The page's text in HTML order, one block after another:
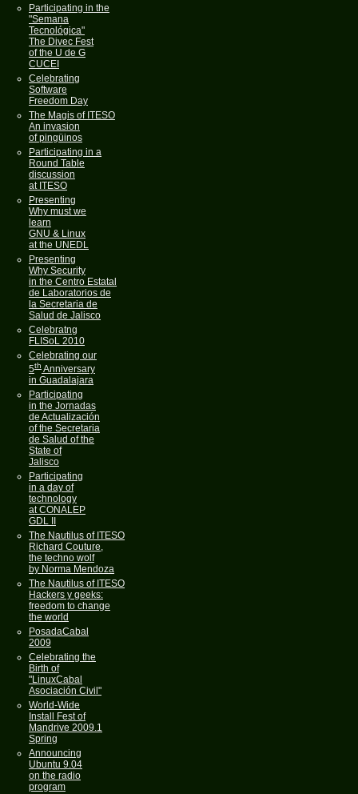
Participating in the
"Semana
Tecnológica"
The Divec Fest
of the U de G
CUCEI
Celebrating
Software
Freedom Day
The Magis of ITESO
An invasion
of pingüinos
Participating in a
Round Table
discussion
at ITESO
Presenting
Why must we
learn
GNU & Linux
at the UNEDL
Presenting
Why Security
in the Centro Estatal
de Laboratorios de
la Secretaria de
Salud de Jalisco
Celebratng
FLISoL 2010
Celebrating our
5th Anniversary
in Guadalajara
Participating
in the Jornadas
de Actualización
of the Secretaria
de Salud of the
State of
Jalisco
Participating
in a day of
technology
at CONALEP
GDL II
The Nautilus of ITESO
Richard Couture,
the techno wolf
by Norma Mendoza
The Nautilus of ITESO
Hackers y geeks:
freedom to change
the world
PosadaCabal
2009
Celebrating the
Birth of
"LinuxCabal
Asociación Civil"
World-Wide
Install Fest of
Mandrive 2009.1
Spring
Announcing
Ubuntu 9.04
on the radio
program